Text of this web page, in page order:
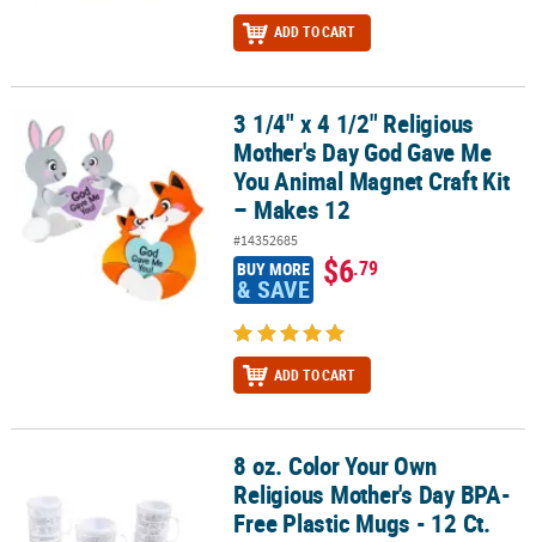
ADD TO CART
3 1/4" x 4 1/2" Religious Mother's Day God Gave Me You Animal
3 1/4" x 4 1/2" Religious
Mother's Day God Gave Me
You Animal Magnet Craft Kit
– Makes 12
#14352685
BUY MORE
& SAVE $6.79
ADD TO CART
8 oz. Color Your Own Religious Mother's Day BPA-Free Plastic
8 oz. Color Your Own
Religious Mother's Day BPA-
Free Plastic Mugs - 12 Ct.